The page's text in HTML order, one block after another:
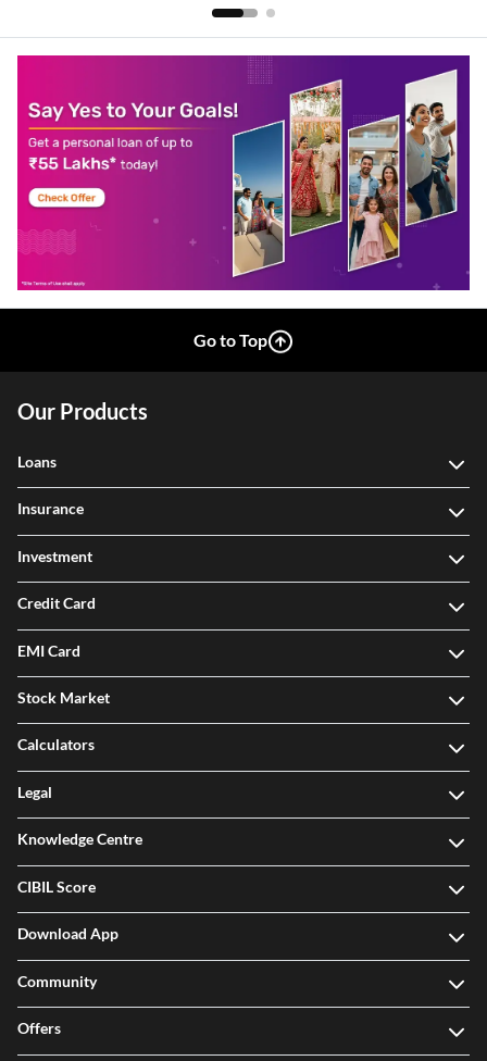
Go to Top
Our Products
Loans
Insurance
Investment
Credit Card
EMI Card
Stock Market
Calculators
Legal
Knowledge Centre
CIBIL Score
Download App
Community
Offers